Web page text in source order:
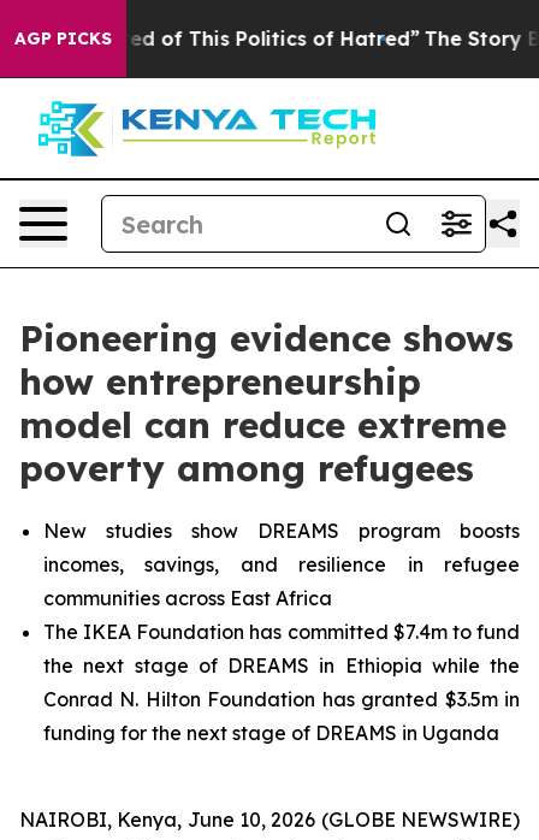
AGP PICKS
of This Politics of Hatred” The Story Behind
Pioneering evidence shows
how entrepreneurship
model can reduce extreme
poverty among refugees
New studies show DREAMS program boosts
incomes, savings, and resilience in refugee
communities across East Africa
The IKEA Foundation has committed $7.4m to fund
the next stage of DREAMS in Ethiopia while the
Conrad N. Hilton Foundation has granted $3.5m in
funding for the next stage of DREAMS in Uganda
NAIROBI, Kenya, June 10, 2026 (GLOBE NEWSWIRE)